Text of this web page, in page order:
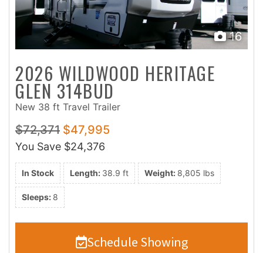
16
2026 WILDWOOD HERITAGE
GLEN 314BUD
New 38 ft Travel Trailer
$72,371 $47,995
You Save $24,376
In Stock Length: 38.9 ft Weight: 8,805 lbs
Sleeps: 8
Schedule Showing